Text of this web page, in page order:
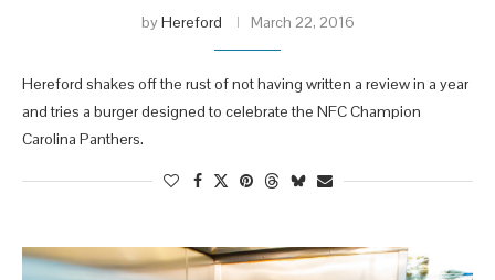
byHereford March 22, 2016
Hereford shakes off the rust of not having written a review in a year
and tries a burger designed to celebrate the NFC Champion
Carolina Panthers.